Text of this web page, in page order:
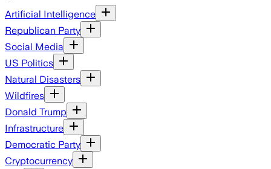
Artificial Intelligence
Republican Party
Social Media
US Politics
Natural Disasters
Wildfires
Donald Trump
Infrastructure
Democratic Party
Cryptocurrency